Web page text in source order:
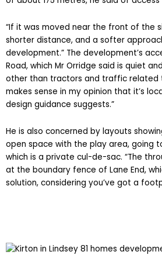
shorter distance, and a softer
development.” The development’s
Road, which Mr Orridge said is quiet
other than tractors and traffic related
makes sense in my opinion that it’s
design guidance suggests.”
open space with the play area, going
which is a private cul-de-sac. “The
at the boundary fence of Lane End,
solution, considering you’ve got a